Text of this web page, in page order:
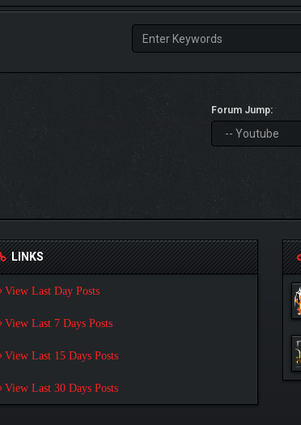
Forum Jump:
LINKS
View Last Day Posts
View Last 7 Days Posts
View Last 15 Days Posts
View Last 30 Days Posts